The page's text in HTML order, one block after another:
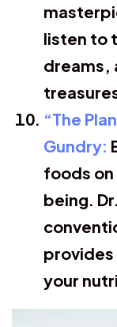
listen to
dreams,
“The
Gundry:
foods
being.
provides
your